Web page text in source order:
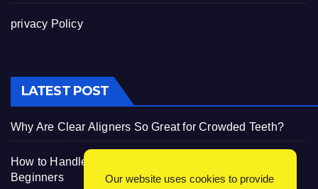
privacy Policy
LATEST POST
Why Are Clear Aligners So Great for Crowded Teeth?
How to Handle 3D Filaments and Printers: Tips for
Beginners
Our website uses cookies to provide